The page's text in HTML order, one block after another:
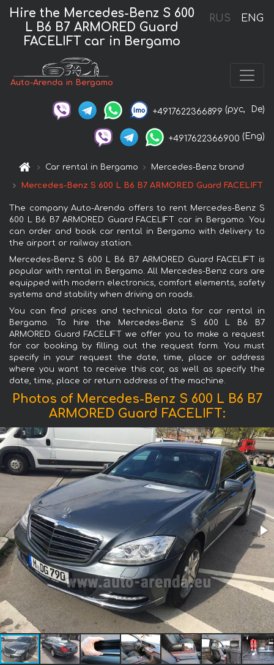
RUS ENG
Hire the Mercedes-Benz S 600
L B6 B7 ARMORED Guard
FACELIFT car in Bergamo
Auto-Arenda in Bergamo
+4917622366899 (рус, De)
+4917622366900 (Eng)
Car rental in Bergamo Mercedes-Benz brand
Mercedes-Benz S 600 L B6 B7 ARMORED Guard FACELIFT
The company Auto-Arenda offers to rent Mercedes-Benz S
600 L B6 B7 ARMORED Guard FACELIFT car in Bergamo. You
can order and book car rental in Bergamo with delivery to
the airport or railway station.
Mercedes-Benz S 600 L B6 B7 ARMORED Guard FACELIFT is
popular with rental in Bergamo. All Mercedes-Benz cars are
equipped with modern electronics, comfort elements, safety
systems and stability when driving on roads.
You can find prices and technical data for car rental in
Bergamo. To hire the Mercedes-Benz S 600 L B6 B7
ARMORED Guard FACELIFT we offer you to make a request
for car booking by filling out the request form. You must
specify in your request the date, time, place or address
where you want to receive this car, as well as specify the
date, time, place or return address of the machine.
Photos of Mercedes-Benz S 600 L B6 B7
ARMORED Guard FACELIFT: